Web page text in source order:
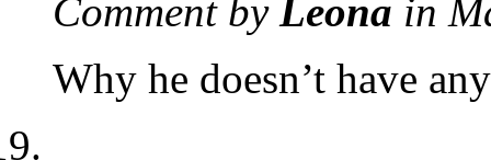
Comment by Leona in
Why he doesn’t have